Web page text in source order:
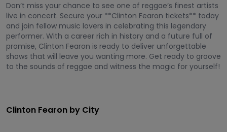
Don’t miss your chance to see one of reggae’s finest artists
live in concert. Secure your **Clinton Fearon tickets** today
and join fellow music lovers in celebrating this legendary
performer. With a career rich in history and a future full of
promise, Clinton Fearon is ready to deliver unforgettable
shows that will leave you wanting more. Get ready to groove
to the sounds of reggae and witness the magic for yourself!
Clinton Fearon by City